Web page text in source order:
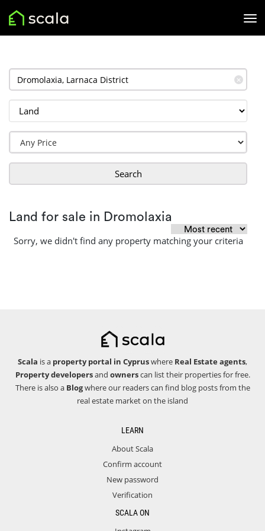
✕
Search
Land for sale in Dromolaxia
Sorry, we didn't find any property matching your criteria
Scala is a property portal in Cypruswhere Real Estate agents,
Property developersand ownerscan list their properties for free.
There is also a Blogwhere our readers can find blog posts from the
real estate market on the island
LEARN
About Scala
Confirm account
New password
Verification
SCALA ON